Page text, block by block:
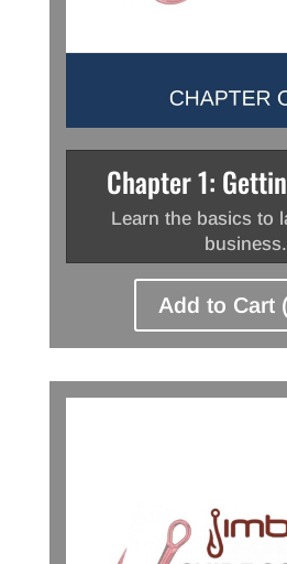
Chapter 1:
Learn the basics to
business.
Add to Cart